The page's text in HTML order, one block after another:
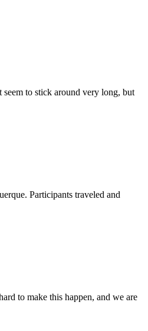
seem to stick around very long, but
Participants traveled and
to make this happen, and we are